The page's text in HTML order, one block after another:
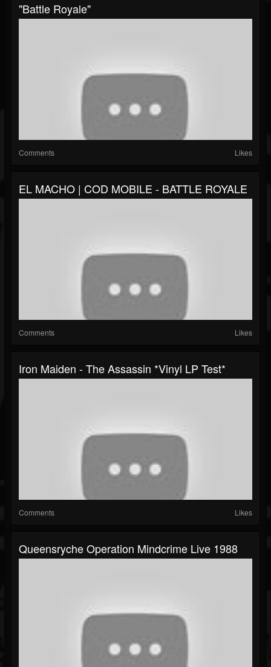
"Battle Royale"
Comments Likes
EL MACHO | COD MOBILE - BATTLE ROYALE
Comments Likes
Iron Maiden - The Assassin *Vinyl LP Test*
Comments Likes
Queensryche Operation Mindcrime Live 1988